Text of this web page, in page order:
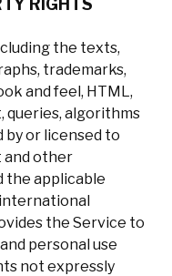
the texts,
trademarks,
and feel, HTML,
queries, algorithms
or licensed to
and other
the applicable
the Service to
personal use
not expressly